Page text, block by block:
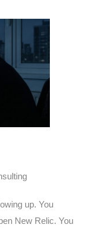
up. You
New Relic. You